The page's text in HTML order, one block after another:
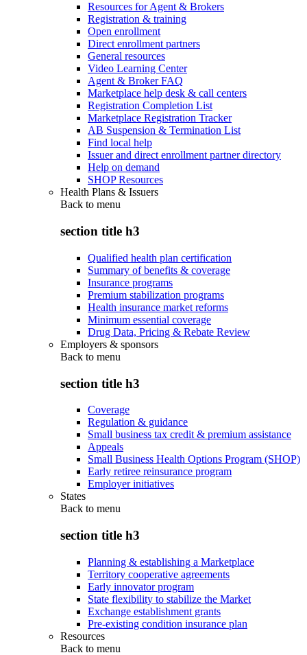
Resources for Agent & Brokers
Registration & training
Open enrollment
Direct enrollment partners
General resources
Video Learning Center
Agent & Broker FAQ
Marketplace help desk & call centers
Registration Completion List
Marketplace Registration Tracker
AB Suspension & Termination List
Find local help
Issuer and direct enrollment partner directory
Help on demand
SHOP Resources
Health Plans & Issuers
Back to menu
section title h3
Qualified health plan certification
Summary of benefits & coverage
Insurance programs
Premium stabilization programs
Health insurance market reforms
Minimum essential coverage
Drug Data, Pricing & Rebate Review
Employers & sponsors
Back to menu
section title h3
Coverage
Regulation & guidance
Small business tax credit & premium assistance
Appeals
Small Business Health Options Program (SHOP)
Early retiree reinsurance program
Employer initiatives
States
Back to menu
section title h3
Planning & establishing a Marketplace
Territory cooperative agreements
Early innovator program
State flexibility to stabilize the Market
Exchange establishment grants
Pre-existing condition insurance plan
Resources
Back to menu